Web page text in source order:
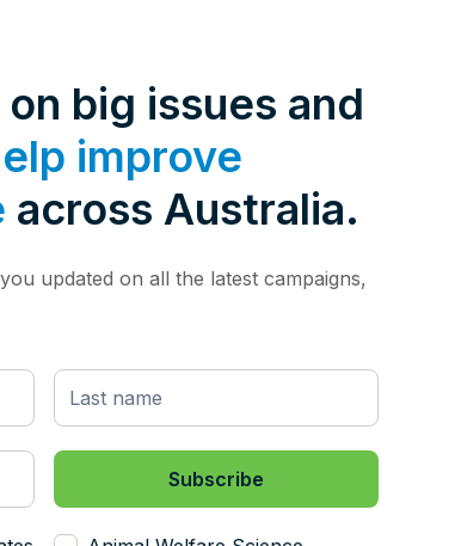
big issues and
improve
across Australia.
updated on all the latest campaigns,